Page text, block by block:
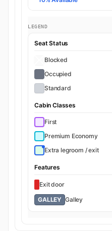
LEGEND
Seat Status
Blocked
Occupied
Standard
Cabin Classes
First
Premium Economy
Extra legroom / exit
Features
Exit door
GALLEY Galley